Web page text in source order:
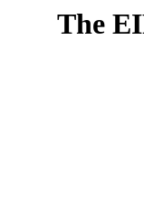
The